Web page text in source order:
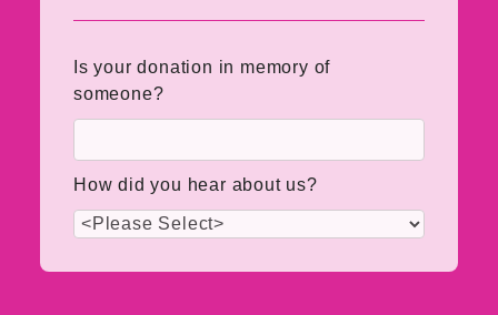
Is your donation in memory of
someone?
How did you hear about us?